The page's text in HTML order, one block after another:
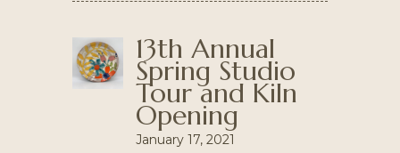
13th Annual
Spring Studio
Tour and Kiln
Opening
January 17, 2021